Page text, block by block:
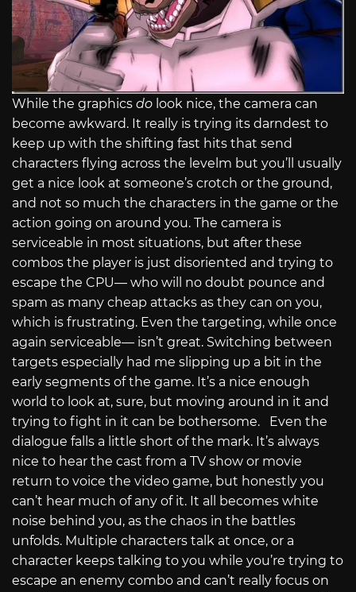
While the graphics do look nice, the camera can
become awkward. It really is trying its darndest to
keep up with the shifting fast hits that send
characters flying across the levelm but you’ll usually
get a nice look at someone’s crotch or the ground,
and not so much the characters in the game or the
action going on around you. The camera is
serviceable in most situations, but after these
combos the player is just disoriented and trying to
escape the CPU— who will no doubt pounce and
spam as many cheap attacks as they can on you,
which is frustrating. Even the targeting, while once
again serviceable— isn’t great. Switching between
targets especially had me slipping up a bit in the
early segments of the game. It’s a nice enough
world to look at, sure, but moving around in it and
trying to fight in it can be bothersome. Even the
dialogue falls a little short of the mark. It’s always
nice to hear the cast from a TV show or movie
return to voice the video game, but honestly you
can’t hear much of any of it. It all becomes white
noise behind you, as the chaos in the battles
unfolds. Multiple characters talk at once, or a
character keeps talking to you while you’re trying to
escape an enemy combo and can’t really focus on